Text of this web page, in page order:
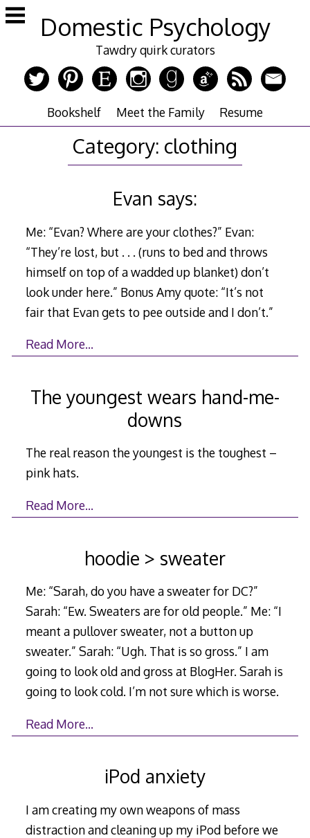
Skip
to
Domestic Psychology
Tawdry quirk curators
Bookshelf Meet the Family Resume
Category: clothing
Evan says:
Me: “Evan? Where are your clothes?” Evan:
“They’re lost, but . . . (runs to bed and throws
himself on top of a wadded up blanket) don’t
look under here.” Bonus Amy quote: “It’s not
fair that Evan gets to pee outside and I don’t.”
Read More…
The youngest wears hand-me-
downs
The real reason the youngest is the toughest –
pink hats.
Read More…
hoodie > sweater
Me: “Sarah, do you have a sweater for DC?”
Sarah: “Ew. Sweaters are for old people.” Me: “I
meant a pullover sweater, not a button up
sweater.” Sarah: “Ugh. That is so gross.” I am
going to look old and gross at BlogHer. Sarah is
going to look cold. I’m not sure which is worse.
Read More…
iPod anxiety
I am creating my own weapons of mass
distraction and cleaning up my iPod before we